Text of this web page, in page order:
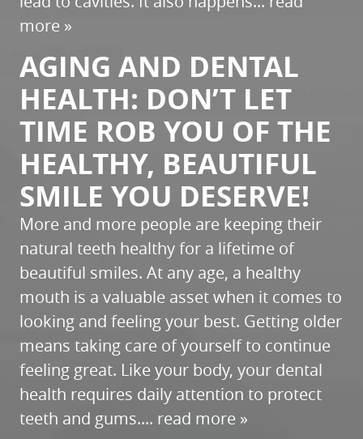
more »
AGING AND DENTAL
HEALTH: DON’T LET
TIME ROB YOU OF THE
HEALTHY, BEAUTIFUL
SMILE YOU DESERVE!
More and more people are keeping their
natural teeth healthy for a lifetime of
beautiful smiles. At any age, a healthy
mouth is a valuable asset when it comes to
looking and feeling your best. Getting older
means taking care of yourself to continue
feeling great. Like your body, your dental
health requires daily attention to protect
teeth and gums.... read more »